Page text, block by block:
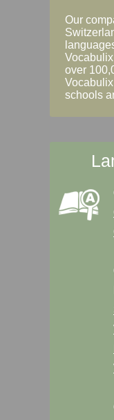
Our
over
schools